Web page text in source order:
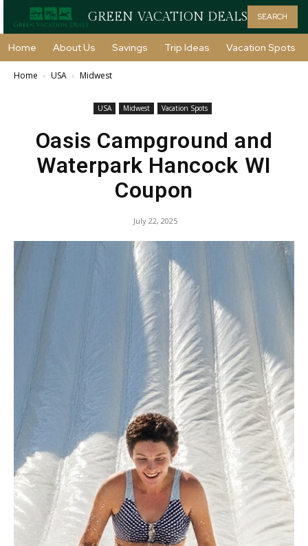
GREEN VACATION DEALS SEARCH
Home About Us Savings Trip Ideas Vacation Spots
Home USA Midwest
USA Midwest Vacation Spots
Oasis Campground and
Waterpark Hancock WI
Coupon
July 22, 2025